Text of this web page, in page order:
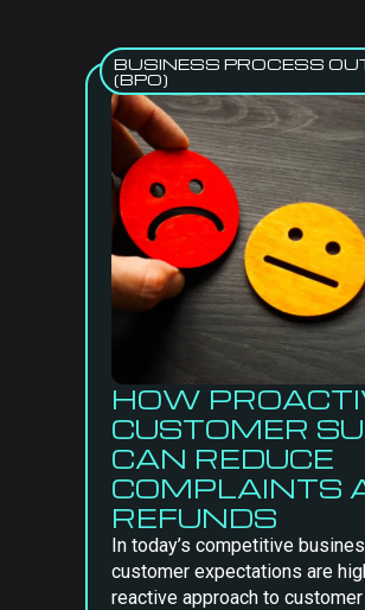
BUSINESS PROCESS
(BPO)
HOW
CUSTOMER
CAN REDUCE
COMPLAINTS
REFUNDS
In today’s competitive
customer expectations are
reactive approach to